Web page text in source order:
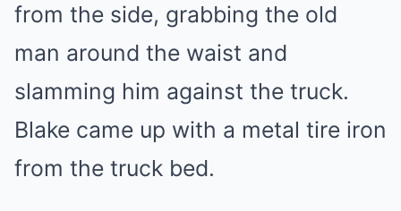
from the side, grabbing the old
man around the waist and
slamming him against the truck.
Blake came up with a metal tire iron
from the truck bed.